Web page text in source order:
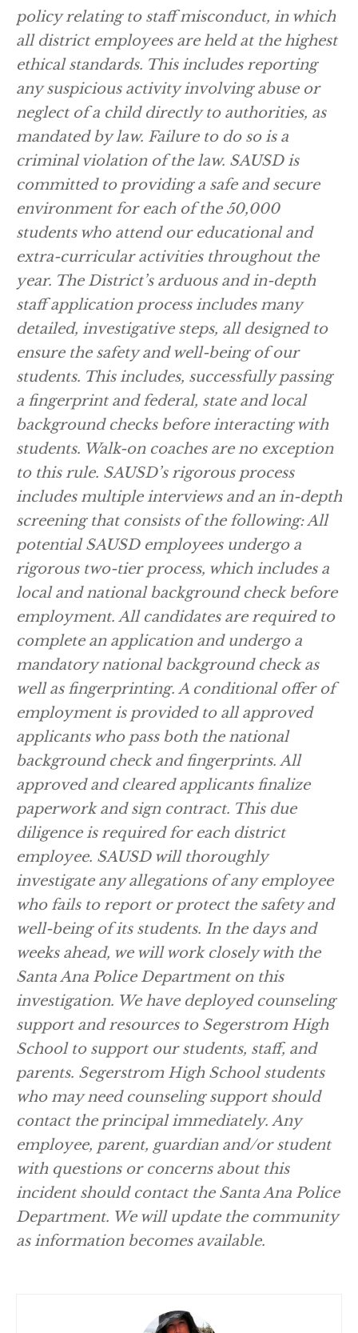
policy relating to staff misconduct, in which
all district employees are held at the highest
ethical standards. This includes reporting
any suspicious activity involving abuse or
neglect of a child directly to authorities, as
mandated by law. Failure to do so is a
criminal violation of the law. SAUSD is
committed to providing a safe and secure
environment for each of the 50,000
students who attend our educational and
extra-curricular activities throughout the
year. The District’s arduous and in-depth
staff application process includes many
detailed, investigative steps, all designed to
ensure the safety and well-being of our
students. This includes, successfully passing
a fingerprint and federal, state and local
background checks before interacting with
students. Walk-on coaches are no exception
to this rule. SAUSD’s rigorous process
includes multiple interviews and an in-depth
screening that consists of the following: All
potential SAUSD employees undergo a
rigorous two-tier process, which includes a
local and national background check before
employment. All candidates are required to
complete an application and undergo a
mandatory national background check as
well as fingerprinting. A conditional offer of
employment is provided to all approved
applicants who pass both the national
background check and fingerprints. All
approved and cleared applicants finalize
paperwork and sign contract. This due
diligence is required for each district
employee. SAUSD will thoroughly
investigate any allegations of any employee
who fails to report or protect the safety and
well-being of its students. In the days and
weeks ahead, we will work closely with the
Santa Ana Police Department on this
investigation. We have deployed counseling
support and resources to Segerstrom High
School to support our students, staff, and
parents. Segerstrom High School students
who may need counseling support should
contact the principal immediately. Any
employee, parent, guardian and/or student
with questions or concerns about this
incident should contact the Santa Ana Police
Department. We will update the community
as information becomes available.